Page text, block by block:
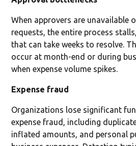
When approvers are unavailable
requests, the entire process
that can take weeks to resolve.
occur at month-end or during
when expense volume spikes.
Expense fraud
Organizations lose significant
expense fraud, including
inflated amounts, and personal